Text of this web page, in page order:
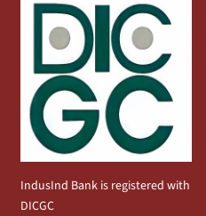
IndusInd Bank is registered with
DICGC